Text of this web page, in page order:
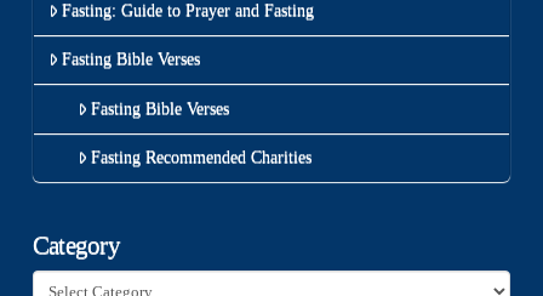
Fasting: Guide to Prayer and Fasting
Fasting Bible Verses
Fasting Bible Verses
Fasting Recommended Charities
Category
Category